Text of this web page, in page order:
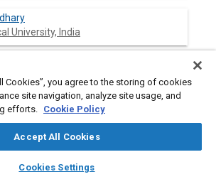
library_books auto_awesome
SAE AI Chat
University, India
University, India
Cookies”, you agree to the storing of cookies
site navigation, analyze site usage, and
efforts. Cookie Policy
Accept All Cookies
Cookies Settings